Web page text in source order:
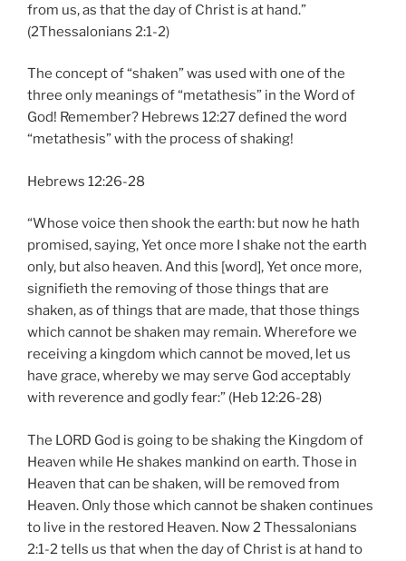
from us, as that the day of Christ is at hand.”
(2Thessalonians 2:1-2)
The concept of “shaken” was used with one of the
three only meanings of “metathesis” in the Word of
God! Remember? Hebrews 12:27 defined the word
“metathesis” with the process of shaking!
Hebrews 12:26-28
“Whose voice then shook the earth: but now he hath
promised, saying, Yet once more I shake not the earth
only, but also heaven. And this [word], Yet once more,
signifieth the removing of those things that are
shaken, as of things that are made, that those things
which cannot be shaken may remain. Wherefore we
receiving a kingdom which cannot be moved, let us
have grace, whereby we may serve God acceptably
with reverence and godly fear:” (Heb 12:26-28)
The LORD God is going to be shaking the Kingdom of
Heaven while He shakes mankind on earth. Those in
Heaven that can be shaken, will be removed from
Heaven. Only those which cannot be shaken continues
to live in the restored Heaven. Now 2 Thessalonians
2:1-2 tells us that when the day of Christ is at hand to